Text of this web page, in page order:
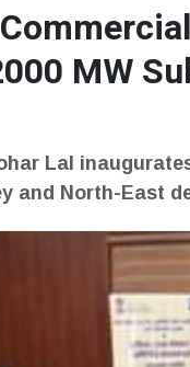
MW
Lal
and North-East